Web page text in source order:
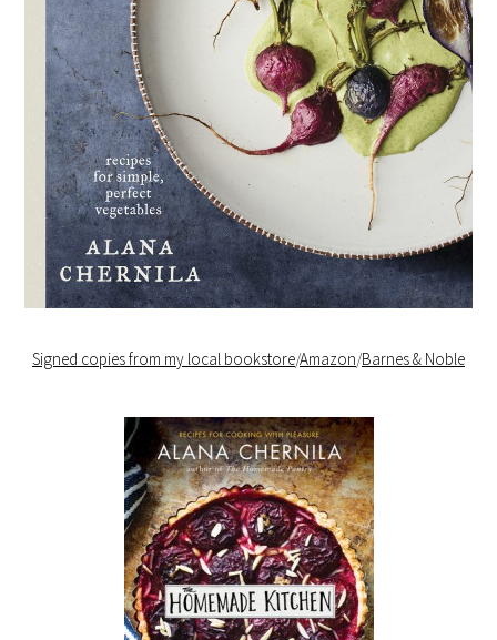
Signed copies from my local bookstore/Amazon/Barnes & Noble